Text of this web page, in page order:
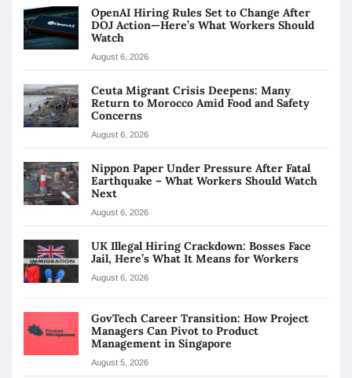
OpenAI Hiring Rules Set to Change After
DOJ Action—Here’s What Workers Should
Watch
August 6, 2026
Ceuta Migrant Crisis Deepens: Many
Return to Morocco Amid Food and Safety
Concerns
August 6, 2026
Nippon Paper Under Pressure After Fatal
Earthquake – What Workers Should Watch
Next
August 6, 2026
UK Illegal Hiring Crackdown: Bosses Face
Jail, Here’s What It Means for Workers
August 6, 2026
GovTech Career Transition: How Project
Managers Can Pivot to Product
Management in Singapore
August 5, 2026